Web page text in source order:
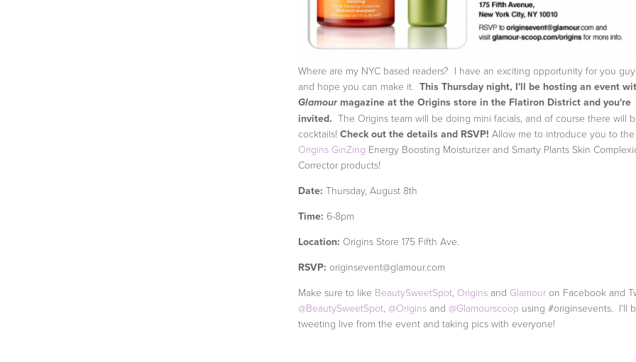
Where are my NYC based readers? I have an exciting opportunity for you
and hope you can make it. This Thursday night, I'll be hosting an event
Glamourmagazine at the Origins store in the Flatiron District and you're
invited. The Origins team will be doing mini facials, and of course there will
cocktails! Check out the details and RSVP! Allow me to introduce you to the
Origins GinZing Energy Boosting Moisturizer and Smarty Plants Skin
Corrector products!
Date: Thursday, August 8th
Time: 6-8pm
Location: Origins Store 175 Fifth Ave.
RSVP: originsevent@glamour.com
Make sure to like BeautySweetSpot, Origins and Glamour on Facebook and
@BeautySweetSpot, @Origins and @Glamourscoop using #originsevents. I'll
tweeting live from the event and taking pics with everyone!